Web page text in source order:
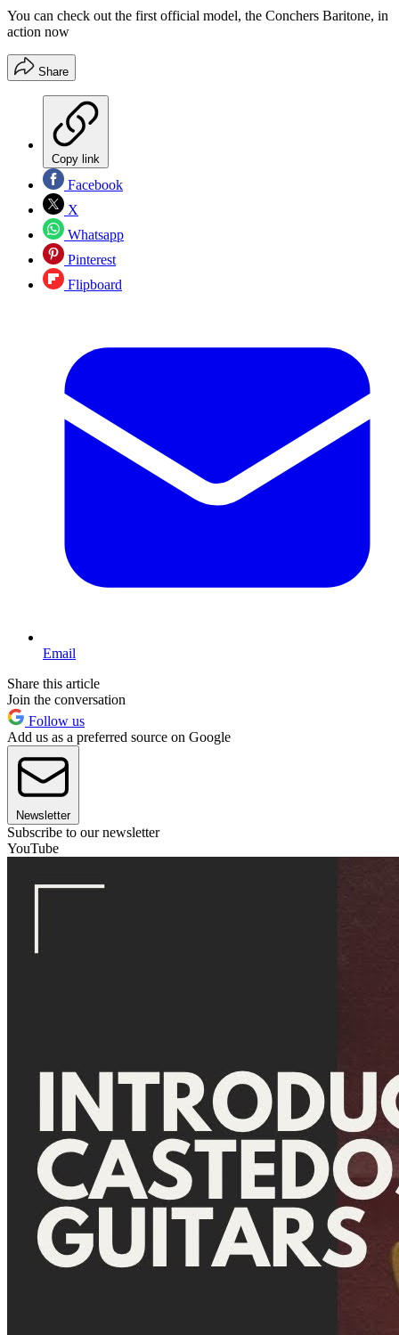
You can check out the first official model, the Conchers Baritone, in
action now
Share
Copy link
Facebook
X
Whatsapp
Pinterest
Flipboard
Email
Share this article
Join the conversation
Follow us
Add us as a preferred source on Google
Newsletter
Subscribe to our newsletter
YouTube